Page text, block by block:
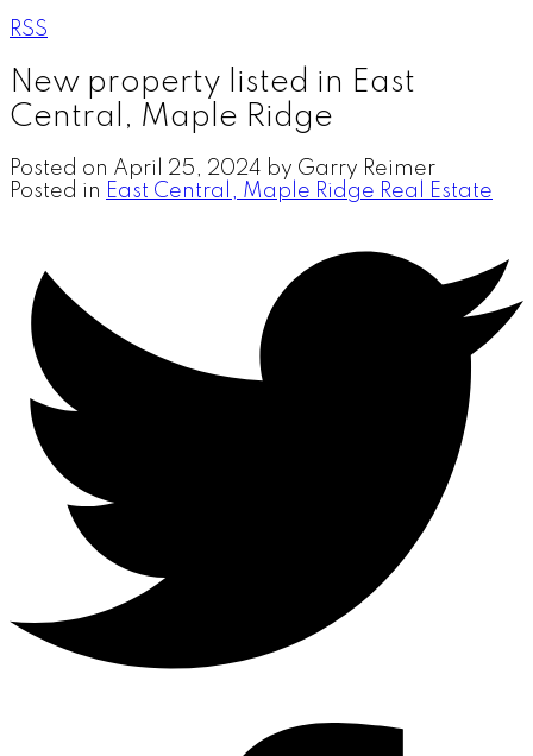
RSS
New property listed in East
Central, Maple Ridge
Posted on April 25, 2024 by Garry Reimer
Posted in East Central, Maple Ridge Real Estate